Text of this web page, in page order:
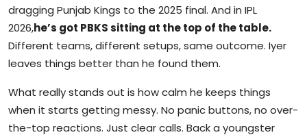
dragging Punjab Kings to the 2025 final. And in IPL
2026,he’s got PBKS sitting at the top of the table.
Different teams, different setups, same outcome. Iyer
leaves things better than he found them.
What really stands out is how calm he keeps things
when it starts getting messy. No panic buttons, no over-
the-top reactions. Just clear calls. Back a youngster